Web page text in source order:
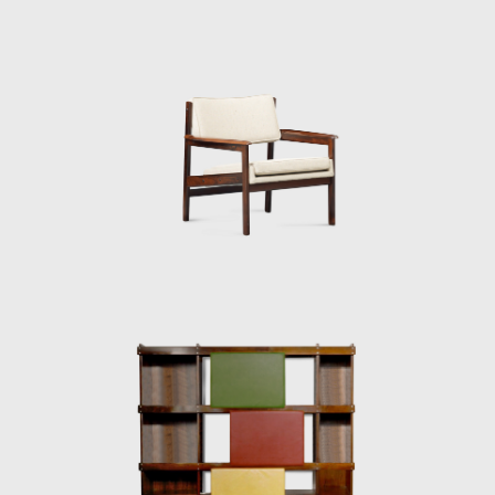
arts, music (Bossa Nova), and architecture
(the construction of Brasília). Sergio sensed
that modern Brazilian architecture lacked
contemporary furniture. Sergio's creations,
intended to make modern, comfortable
furniture suited to the Brazilian tropical
taken to Brasília.
Along with essential furniture designers in
Brazil, such as Joaquim Tenreiro, and Zanine
Caldas, Sergio Rodrigues has played a
decisive role in the history of Brazilian